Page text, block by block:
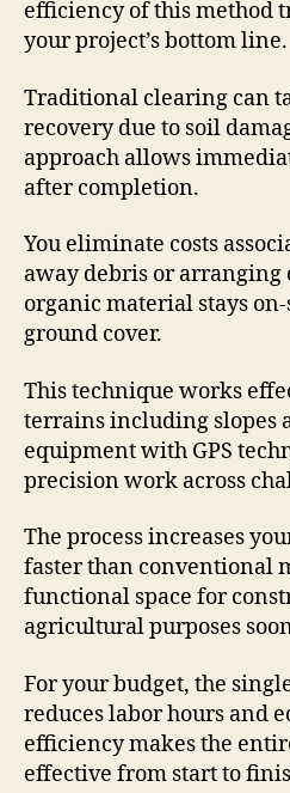
efficiency of this method
your project’s bottom line.
Traditional clearing can
recovery due to soil
approach allows
after completion.
You eliminate costs
away debris or arranging
organic material stays
ground cover.
This technique works
terrains including slopes
equipment with GPS
precision work across
The process increases
faster than conventional
functional space for
agricultural purposes
For your budget, the
reduces labor hours and
efficiency makes the
effective from start to